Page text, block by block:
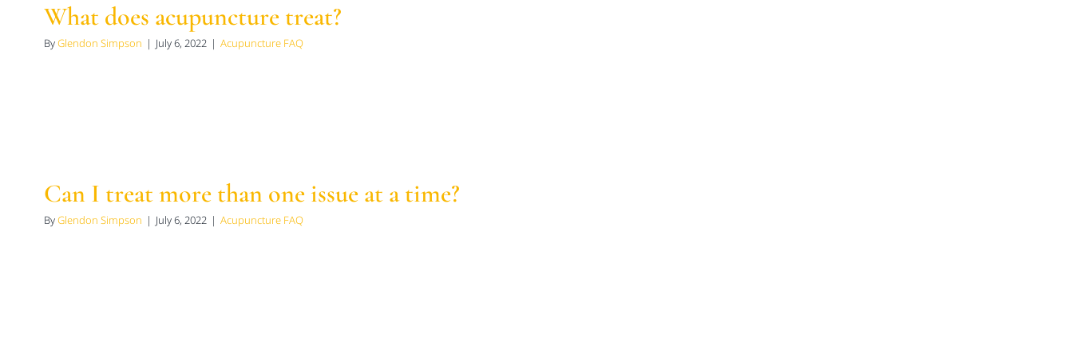
What does acupuncture treat?
ByGlendon Simpson | July 6, 2022 | Acupuncture FAQ
Can I treat more than one issue at a time?
ByGlendon Simpson | July 6, 2022 | Acupuncture FAQ